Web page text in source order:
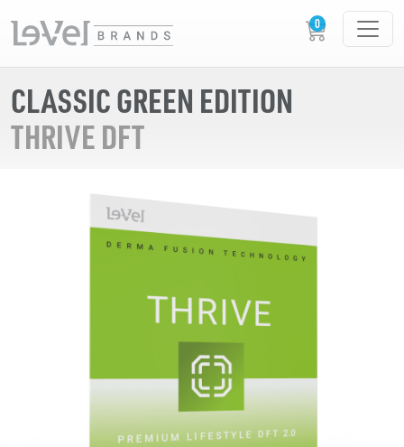
CLASSIC GREEN EDITION
THRIVE DFT